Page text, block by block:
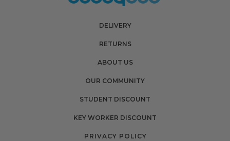
DELIVERY
RETURNS
ABOUT US
OUR COMMUNITY
STUDENT DISCOUNT
KEY WORKER DISCOUNT
PRIVACY POLICY